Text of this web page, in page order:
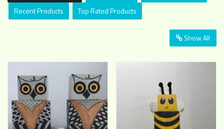
Recent Products
Top Rated Products
Show All